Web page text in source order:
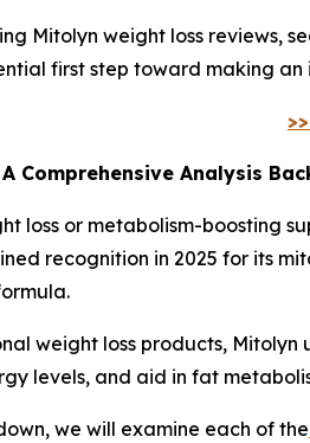
Mitolyn weight loss reviews,
first step toward making
Comprehensive Analysis
loss or metabolism-boosting
recognition in 2025 for its
weight loss products,
levels, and aid in fat
we will examine each of the